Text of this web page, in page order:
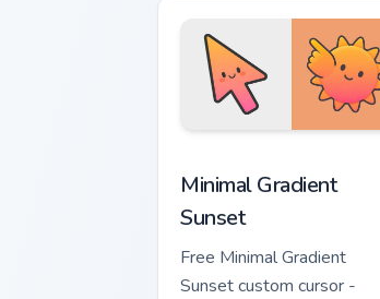
Minimal Gradient
Sunset
Free Minimal Gradient
Sunset custom cursor -